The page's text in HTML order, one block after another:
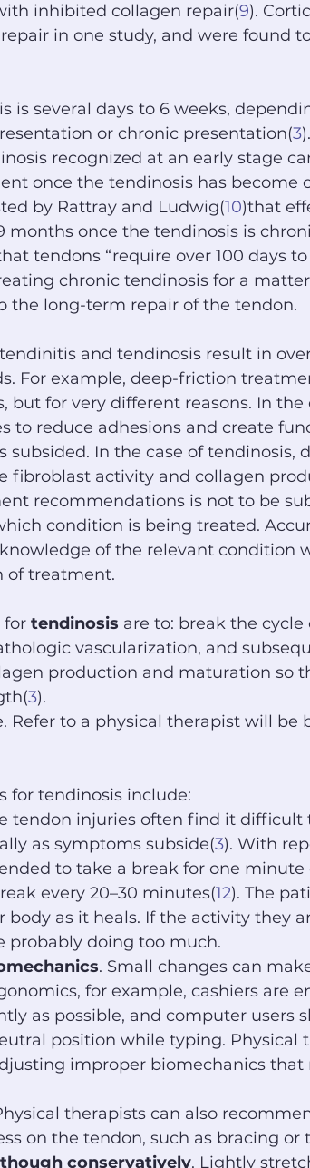
inhibited collagen repair(9).
in one study, and were found
is several days to 6 weeks,
or chronic presentation(3
recognized at an early stage
once the tendinosis has become
by Rattray and Ludwig(10)that
once the tendinosis is
tendons “require over 100 days
chronic tendinosis for a
the long-term repair of the tendon.
and tendinosis result in
For example, deep-friction
but for very different reasons. In the
to reduce adhesions and create
In the case of tendinosis,
fibroblast activity and collagen
recommendations is not to be
condition is being treated.
of the relevant condition
of treatment.
for tendinosis are to: break the cycle
vascularization, and
production and maturation so
3).
Refer to a physical therapist will be
for tendinosis include:
tendon injuries often find it difficult
as symptoms subside(3). With
to take a break for one minute
every 20–30 minutes(12). The
body as it heals. If the activity they
probably doing too much.
. Small changes can
for example, cashiers are
as possible, and computer users
position while typing. Physical
improper biomechanics that
therapists can also
on the tendon, such as bracing or
conservatively. Lightly